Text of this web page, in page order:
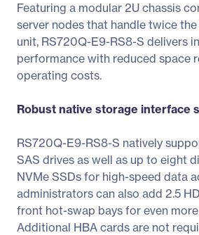
Featuring a modular 2U chassis
server nodes that handle twice
unit, RS720Q-E9-RS8-S delivers
performance with reduced space
operating costs.
Robust native storage interface
RS720Q-E9-RS8-S natively
SAS drives as well as up to eight
NVMe SSDs for high-speed data
administrators can also add 2.5
front hot-swap bays for even
Additional HBA cards are not